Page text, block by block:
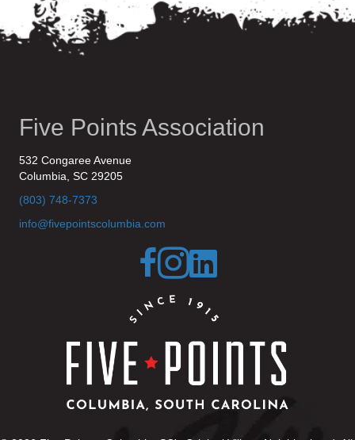
Five Points Association
532 Congaree Avenue
Columbia, SC 29205
(803) 748-7373
info@fivepointscolumbia.com